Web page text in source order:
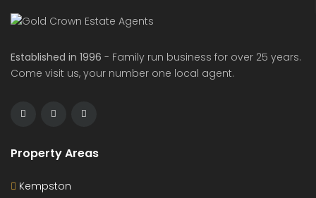
Established in 1996 - Family run business for over 25 years.
Come visit us, your number one local agent.
Property Areas
Kempston